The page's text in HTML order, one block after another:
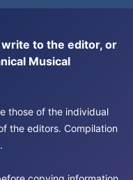
to the editor, or
Musical
those of the individual
the editors. Compilation